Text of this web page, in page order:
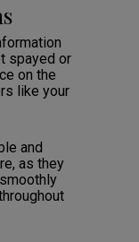
spayed or
on the
like your
and
as they